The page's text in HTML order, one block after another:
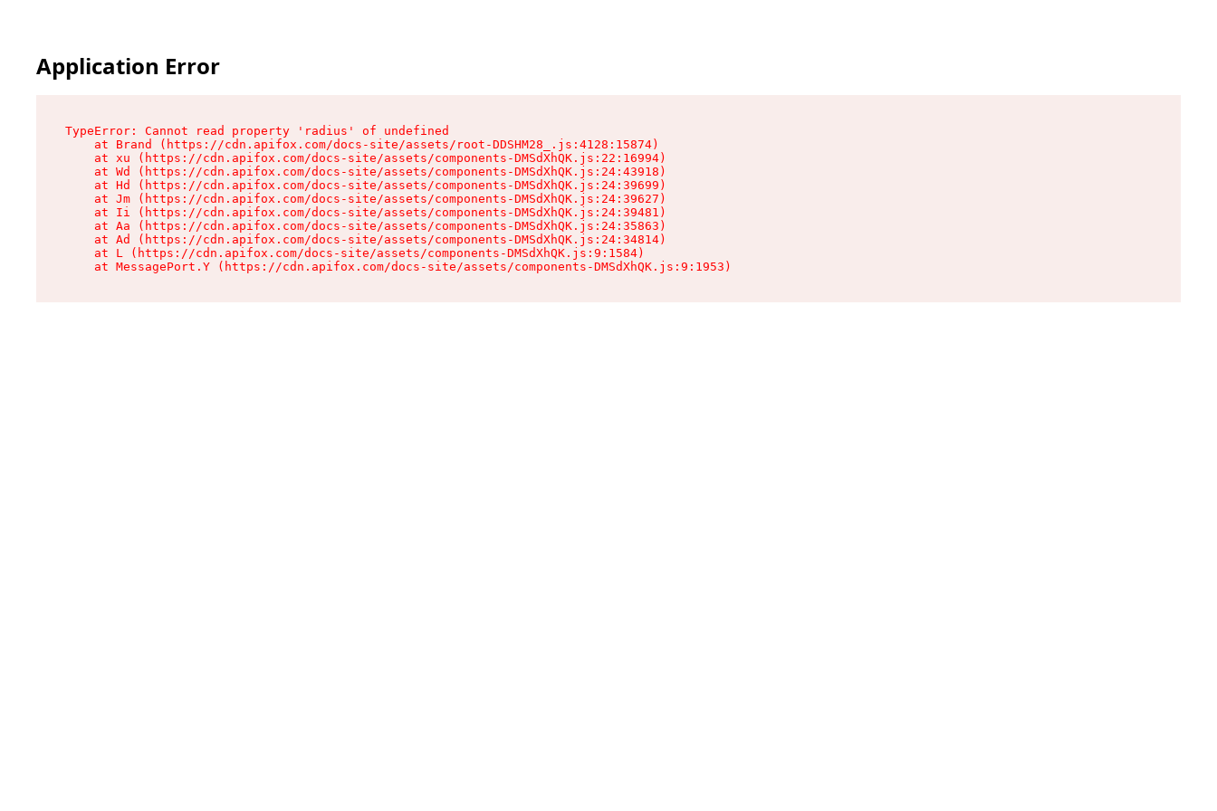
Application Error
TypeError: Cannot read property 'radius' of undefined
    at Brand (https://cdn.apifox.com/docs-site/assets/root-DDSHM28_.js:4128:15874)
    at xu (https://cdn.apifox.com/docs-site/assets/components-DMSdXhQK.js:22:16994)
    at Wd (https://cdn.apifox.com/docs-site/assets/components-DMSdXhQK.js:24:43918)
    at Hd (https://cdn.apifox.com/docs-site/assets/components-DMSdXhQK.js:24:39699)
    at Jm (https://cdn.apifox.com/docs-site/assets/components-DMSdXhQK.js:24:39627)
    at Ii (https://cdn.apifox.com/docs-site/assets/components-DMSdXhQK.js:24:39481)
    at Aa (https://cdn.apifox.com/docs-site/assets/components-DMSdXhQK.js:24:35863)
    at Ad (https://cdn.apifox.com/docs-site/assets/components-DMSdXhQK.js:24:34814)
    at L (https://cdn.apifox.com/docs-site/assets/components-DMSdXhQK.js:9:1584)
    at MessagePort.Y (https://cdn.apifox.com/docs-site/assets/components-DMSdXhQK.js:9:1953)